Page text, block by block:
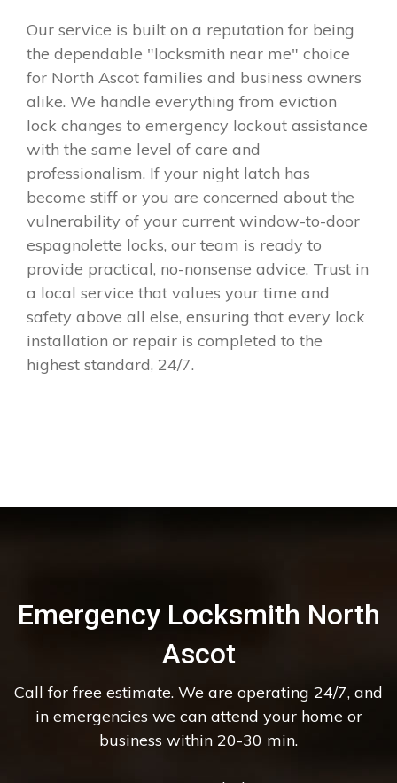
Our service is built on a reputation for being
the dependable "locksmith near me" choice
for North Ascot families and business owners
alike. We handle everything from eviction
lock changes to emergency lockout assistance
with the same level of care and
professionalism. If your night latch has
become stiff or you are concerned about the
vulnerability of your current window-to-door
espagnolette locks, our team is ready to
provide practical, no-nonsense advice. Trust in
a local service that values your time and
safety above all else, ensuring that every lock
installation or repair is completed to the
highest standard, 24/7.
Emergency Locksmith North
Ascot
Call for free estimate. We are operating 24/7, and
in emergencies we can attend your home or
business within 20-30 min.